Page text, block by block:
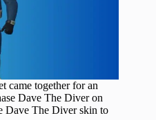
came together for an
Dave The Diver on
Dave The Diver skin to